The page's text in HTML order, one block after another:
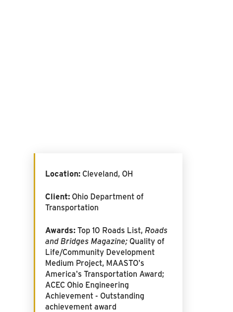
Location: Cleveland, OH
Client: Ohio Department of
Transportation
Awards:Top 10 Roads List, Roads
and Bridges Magazine; Quality of
Life/Community Development
Medium Project, MAASTO's
America's Transportation Award;
ACEC Ohio Engineering
Achievement - Outstanding
achievement award